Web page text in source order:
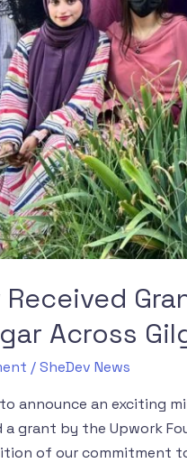
Received
Across
/SheDev News
announce an exciting
a grant by the Upwork
of our commitment